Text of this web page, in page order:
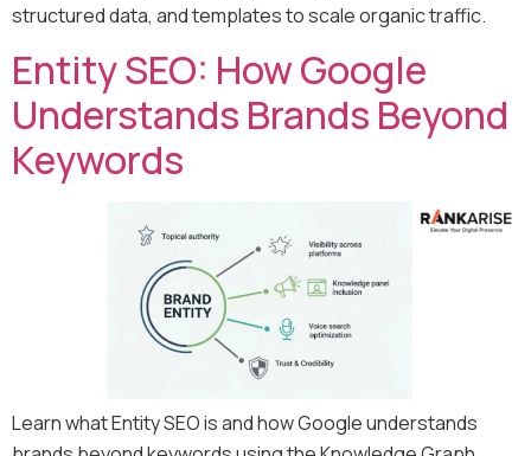
structured data, and templates to scale organic traffic.
Entity SEO: How Google
Understands Brands Beyond
Keywords
Learn what Entity SEO is and how Google understands